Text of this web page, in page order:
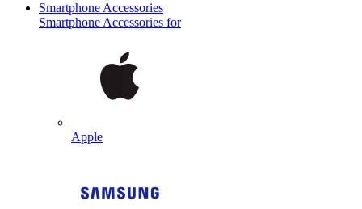
Smartphone Accessories
Smartphone Accessories for
Apple